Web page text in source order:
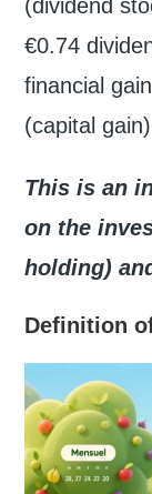
(dividend
€0.74
financial
(capital
This is an
on the
holding)
Definition